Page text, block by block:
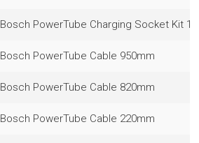
Bosch PowerTube Charging Socket Kit
Bosch PowerTube Cable 950mm
Bosch PowerTube Cable 820mm
Bosch PowerTube Cable 220mm